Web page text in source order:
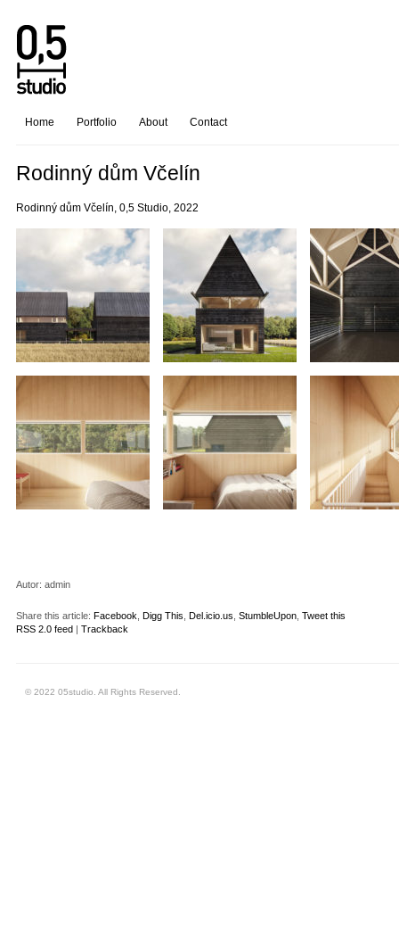
Home Portfolio About Contact
Rodinný dům Včelín
Rodinný dům Včelín, 0,5 Studio, 2022
Autor: admin
Share this article: Facebook Digg This Del.icio.us StumbleUpon, Tweet this
RSS 2.0 feed| Trackback
© 2022 05studio. All Rights Reserved.